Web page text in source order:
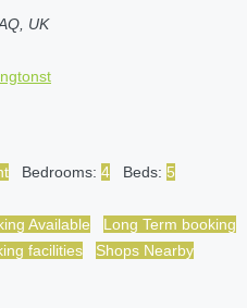
UK
Bedrooms: 4 Beds: 5
Available
Long Term booking
facilities
Shops Nearby